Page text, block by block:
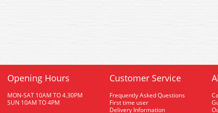
Opening Hours
MON-SAT 10AM TO 4.30PM
SUN 10AM TO 4PM
Customer Service
Frequently Asked Questions
First time user
Delivery Information